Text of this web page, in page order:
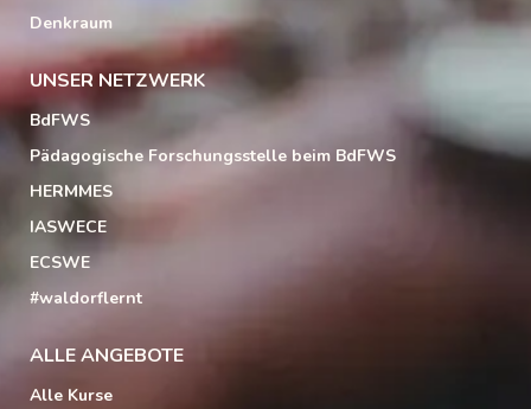
Denkraum
UNSER NETZWERK
BdFWS
Pädagogische Forschungsstelle beim BdFWS
HERMMES
IASWECE
ECSWE
#waldorflernt
ALLE ANGEBOTE
Alle Kurse